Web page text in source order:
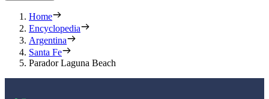
Home
Encyclopedia
Argentina
Santa Fe
Parador Laguna Beach